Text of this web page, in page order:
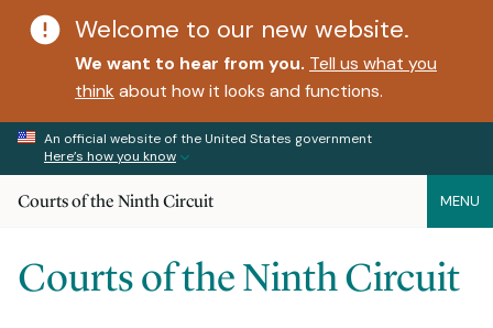
Welcome to our new website.
We want to hear from you. Tell us what you
think about how it looks and functions.
An official website of the United States government
Here’s how you know
Courts of the Ninth Circuit MENU
Courts of the Ninth Circuit